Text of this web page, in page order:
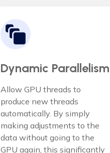
Dynamic Parallelism
Allow GPU threads to
produce new threads
automatically. By simply
making adjustments to the
data without going to the
GPU again, this significantly